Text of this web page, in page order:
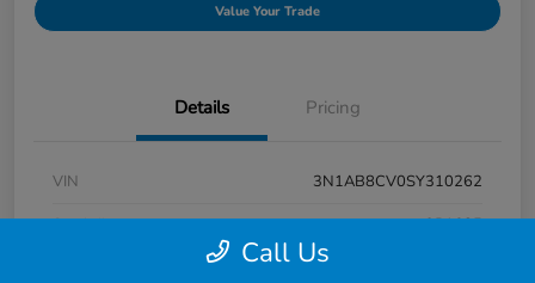
Value Your Trade
Details Pricing
VIN
3N1AB8CV0SY310262
Stock #
9P1685
Call Us